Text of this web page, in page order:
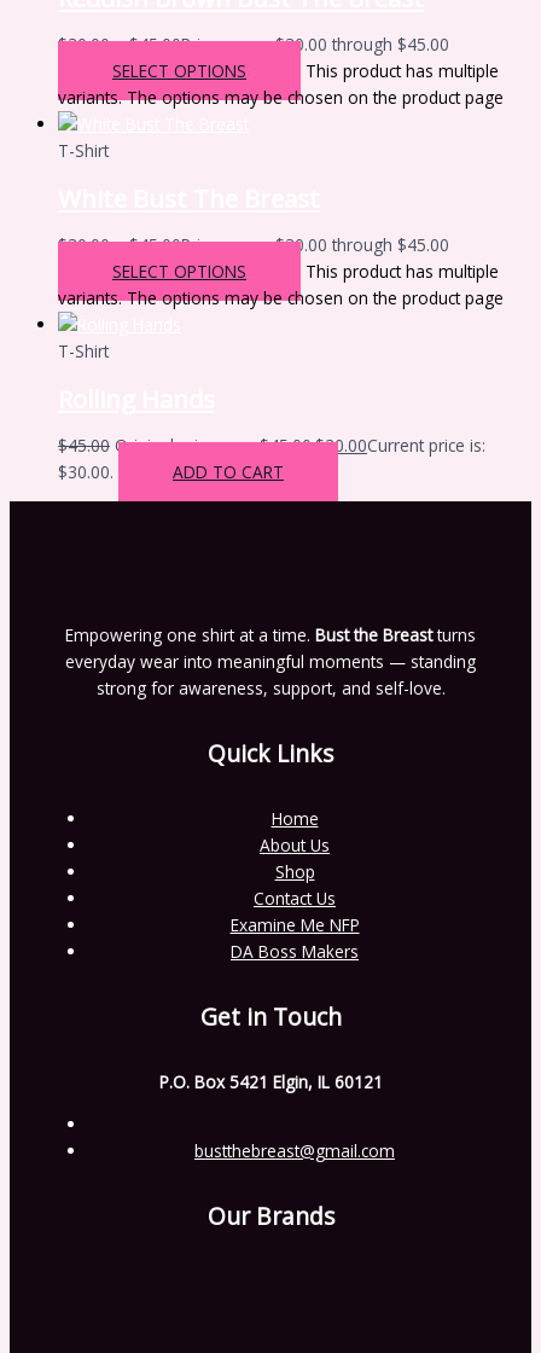
$30.00 – $45.00Price range: $30.00 through $45.00
SELECT OPTIONS
This product has multiple
variants. The options may be chosen on the product page
T-Shirt
$30.00 – $45.00Price range: $30.00 through $45.00
SELECT OPTIONS
This product has multiple
variants. The options may be chosen on the product page
T-Shirt
$45.00 Original price was: $45.00.$30.00Current price is:
$30.00.
ADD TO CART
Empowering one shirt at a time. Bust the Breastturns
everyday wear into meaningful moments — standing
strong for awareness, support, and self-love.
Quick Links
Home
About Us
Shop
Contact Us
Examine Me NFP
DA Boss Makers
Get in Touch
P.O. Box 5421 Elgin, IL 60121
bustthebreast@gmail.com
Our Brands